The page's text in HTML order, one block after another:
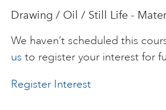
YOUNG
GIFT
Drawing / Oil / Still Life -
We haven’t scheduled this
us to register your interest for
Register Interest